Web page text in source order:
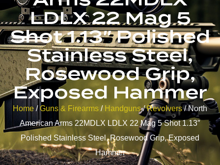
LDLX 22 Mag 5
Shot 1.13″ Polished
Stainless Steel,
Rosewood Grip,
Exposed Hammer
Home /Guns & Firearms / Handguns/Revolvers/ North
American Arms 22MDLX LDLX 22 Mag 5 Shot 1.13″
Polished Stainless Steel, Rosewood Grip, Exposed
Hammer